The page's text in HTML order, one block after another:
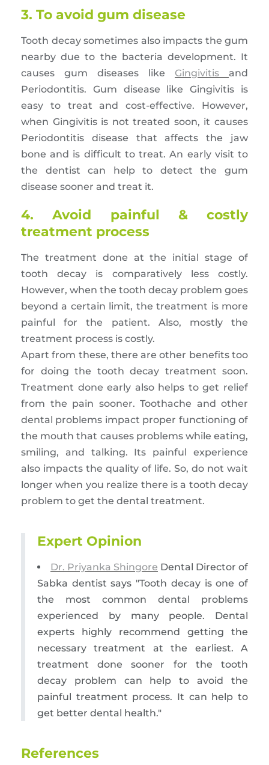
3. To avoid gum disease
Tooth decay sometimes also impacts the gum
nearby due to the bacteria development. It
causes gum diseases like Gingivitis and
Periodontitis. Gum disease like Gingivitis is
easy to treat and cost-effective. However,
when Gingivitis is not treated soon, it causes
Periodontitis disease that affects the jaw
bone and is difficult to treat. An early visit to
the dentist can help to detect the gum
disease sooner and treat it.
4. Avoid painful & costly
treatment process
The treatment done at the initial stage of
tooth decay is comparatively less costly.
However, when the tooth decay problem goes
beyond a certain limit, the treatment is more
painful for the patient. Also, mostly the
treatment process is costly.
Apart from these, there are other benefits too
for doing the tooth decay treatment soon.
Treatment done early also helps to get relief
from the pain sooner. Toothache and other
dental problems impact proper functioning of
the mouth that causes problems while eating,
smiling, and talking. Its painful experience
also impacts the quality of life. So, do not wait
longer when you realize there is a tooth decay
problem to get the dental treatment.
Expert Opinion
Dr. Priyanka Shingore Dental Director of
Sabka dentist says "Tooth decay is one of
the most common dental problems
experienced by many people. Dental
experts highly recommend getting the
necessary treatment at the earliest. A
treatment done sooner for the tooth
decay problem can help to avoid the
painful treatment process. It can help to
get better dental health."
References